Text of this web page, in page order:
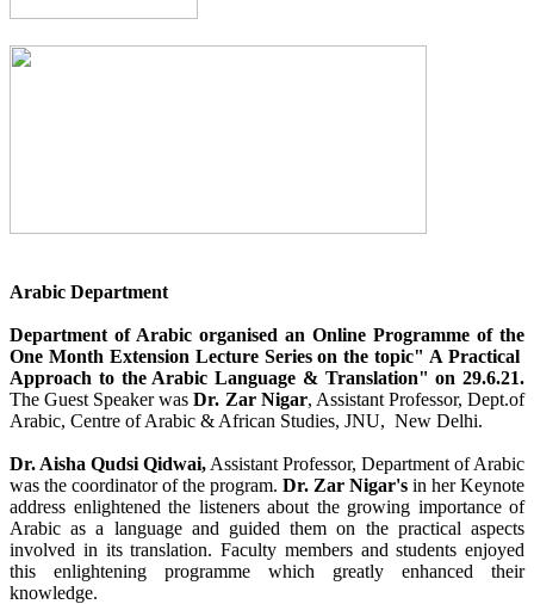
Arabic Department
Department of Arabic organised an Online Programme of the
One Month Extension Lecture Series on the topic" A Practical
Approach to the Arabic Language & Translation" on 29.6.21.
The Guest Speaker wasDr. Zar Nigar, Assistant Professor, Dept.of
Arabic, Centre of Arabic & African Studies, JNU, New Delhi.
Dr. Aisha Qudsi Qidwai, Assistant Professor, Department of Arabic
was the coordinator of the program. Dr. Zar Nigar's in her Keynote
address enlightened the listeners about the growing importance of
Arabic as a language and guided them on the practical aspects
involved in its translation. Faculty members and students enjoyed
this enlightening programme which greatly enhanced their
knowledge.